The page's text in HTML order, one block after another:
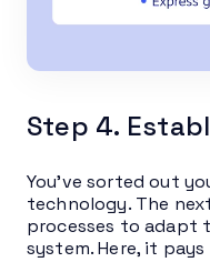
Step 4.
You’ve sorted out
technology. The
processes to adapt
system. Here, it